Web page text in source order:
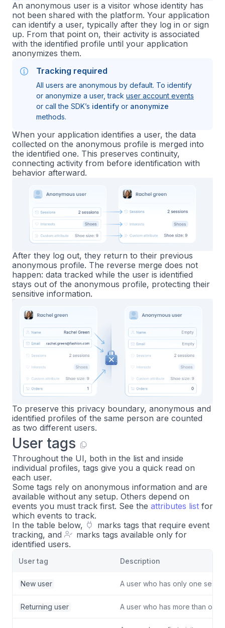
An anonymous user is a visitor whose identity has
not been shared with the platform. Your application
can identify a user, typically after they log in or sign
up. From that point on, their activity is associated
with the identified profile until your application
anonymizes them.
Tracking required
All users are anonymous by default. To identify
or anonymize a user, track user account events
or call the SDK’s identify or anonymize
methods.
When your application identifies a user, the data
collected on the anonymous profile is merged into
the identified one. This preserves continuity,
connecting activity from before identification with
behavior afterward.
After they log out, they return to their previous
anonymous profile. The reverse merge does not
happen: data tracked while the user is identified
stays out of the anonymous profile, protecting their
sensitive information.
To preserve this privacy boundary, anonymous and
identified profiles of the same person are counted
as two different users.
User tags
Throughout the UI, both in the list and inside
individual profiles, tags give you a quick read on
each user.
Some tags rely on anonymous information and are
available without any setup. Others depend on
events you must track first. See the attributes list for
which events to track.
In the table below,
marks tags that require event
tracking, and
marks tags available only for
identified users.
User tag Description
New user A user who has only one
Returning user A user who has more than one